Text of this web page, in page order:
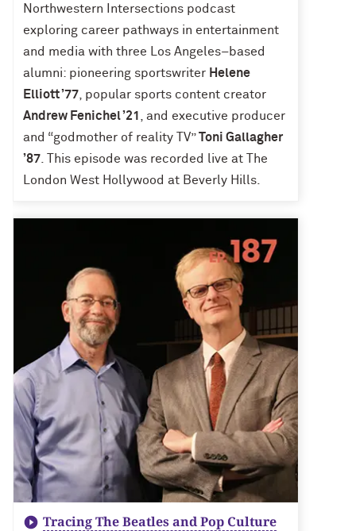
Northwestern Intersections podcast
exploring career pathways in entertainment
and media with three Los Angeles–based
alumni: pioneering sportswriter Helene
Elliott ’77 , popular sports content creator
Andrew Fenichel ’21
, and executive producer
and “godmother of reality TV”Toni Gallagher
’87 . This episode was recorded live at The
London West Hollywood at Beverly Hills.
Tracing The Beatles and Pop Culture